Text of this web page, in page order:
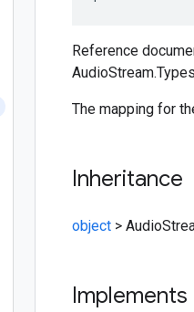
Reference
The mapping for
Inheritance
object >
Implements